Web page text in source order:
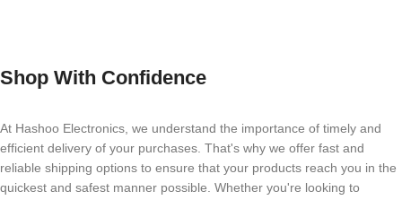
Shop With Confidence
At Hashoo Electronics, we understand the importance of timely and
efficient delivery of your purchases. That's why we offer fast and
reliable shipping options to ensure that your products reach you in the
quickest and safest manner possible. Whether you're looking to